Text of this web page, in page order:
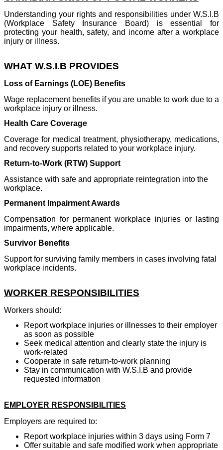
Understanding your rights and responsibilities under W.S.I.B
(Workplace Safety Insurance Board) is essential for
protecting your health, safety, and income after a workplace
injury or illness.
WHAT W.S.I.B PROVIDES
Loss of Earnings (LOE) Benefits
Wage replacement benefits if you are unable to work due to a
workplace injury or illness.
Health Care Coverage
Coverage for medical treatment, physiotherapy, medications,
and recovery supports related to your workplace injury.
Return-to-Work (RTW) Support
Assistance with safe and appropriate reintegration into the
workplace.
Permanent Impairment Awards
Compensation for permanent workplace injuries or lasting
impairments, where applicable.
Survivor Benefits
Support for surviving family members in cases involving fatal
workplace incidents.
WORKER RESPONSIBILITIES
Workers should:
Report workplace injuries or illnesses to their employer
as soon as possible
Seek medical attention and clearly state the injury is
work-related
Cooperate in safe return-to-work planning
Stay in communication with W.S.I.B and provide
requested information
EMPLOYER RESPONSIBILITIES
Employers are required to:
Report workplace injuries within 3 days using Form 7
Offer suitable and safe modified work when appropriate